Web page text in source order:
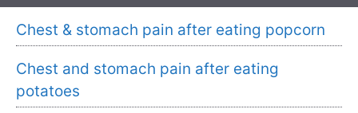
Chest & stomach pain after eating popcorn
Chest and stomach pain after eating
potatoes